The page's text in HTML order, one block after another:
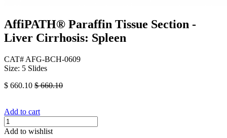
AffiPATH®​ Paraffin Tissue Section -
Liver Cirrhosis: Spleen
CAT# AFG-BCH-0609
Size: 5 Slides
$ 660.10 $660.10
Add to cart
Add to wishlist